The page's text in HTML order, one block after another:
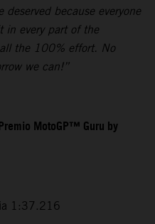
because everyone
in every part of the
the 100% effort. No
we can!”
MotoGP™ Guru by
1:37.216